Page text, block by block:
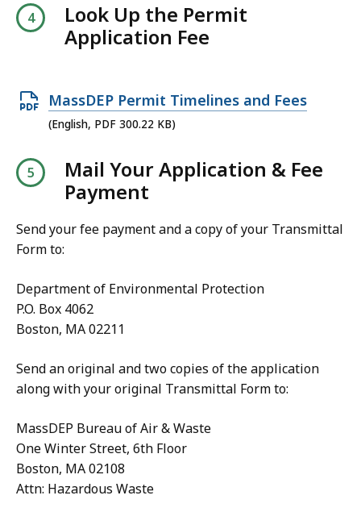
B
,7
4
Look Up the Permit
Application Fee
O
p
F
f
l
e
3
0
.
2
MassDEP Permit Timelines and Fees
(English, PDF 300.22 KB)
Mail Your Application & Fee
Payment
Send your fee payment and a copy of your Transmittal
Form to:
Department of Environmental Protection
P.O. Box 4062
Boston, MA 02211
Send an original and two copies of the application
along with your original Transmittal Form to:
MassDEP Bureau of Air & Waste
One Winter Street, 6th Floor
Boston, MA 02108
Attn: Hazardous Waste